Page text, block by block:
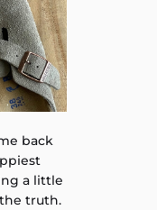
back
a little
truth.